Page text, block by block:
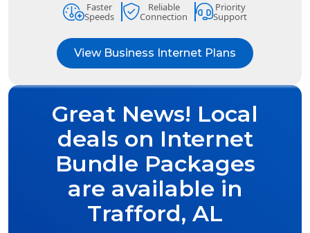
Faster
Speeds
Reliable
Connection
Priority
Support
View Business Internet Plans
Great News! Local
deals on Internet
Bundle Packages
are available in
Trafford, AL